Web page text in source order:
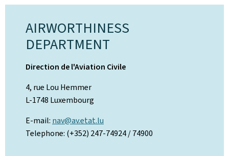
AIRWORTHINESS
DEPARTMENT
Direction de l'Aviation Civile
4, rue Lou Hemmer
L-1748 Luxembourg
E-mail: nav@av.etat.lu
Telephone: (+352) 247-74924 / 74900